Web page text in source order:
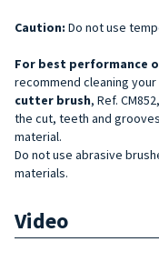
Caution: Do not use
For best performance
recommend cleaning
cutter brush, Ref.
the cut, teeth and
material.
Do not use abrasive
materials.
Video